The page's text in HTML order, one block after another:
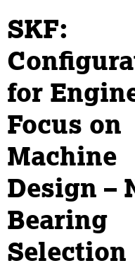
SKF:
for
Focus on
Machine
Design –
Bearing
Selection